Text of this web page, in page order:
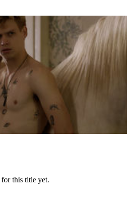
this title yet.